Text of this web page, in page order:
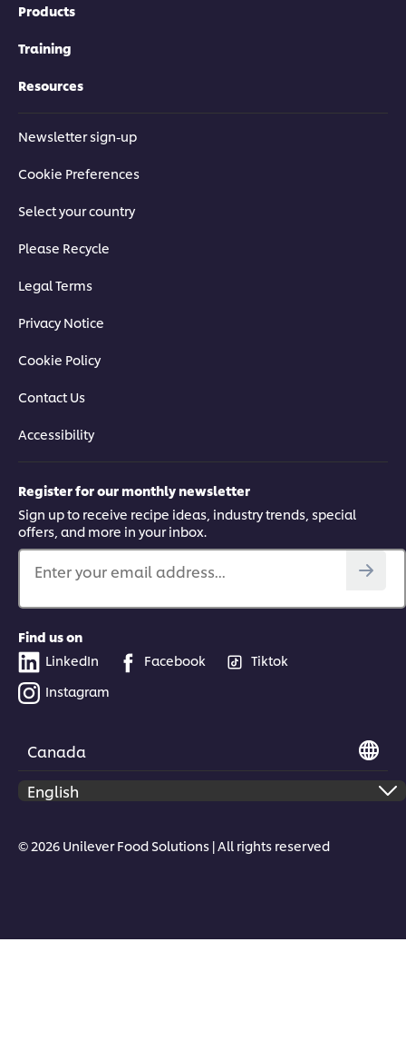
Products
Training
Resources
Newsletter sign-up
Cookie Preferences
Select your country
Please Recycle
Legal Terms
Privacy Notice
Cookie Policy
Contact Us
Accessibility
Register for our monthly newsletter
Sign up to receive recipe ideas, industry trends, special
offers, and more in your inbox.
Enter your email address...
Find us on
LinkedIn
Facebook
Tiktok
Instagram
Canada
© 2026 Unilever Food Solutions | All rights reserved